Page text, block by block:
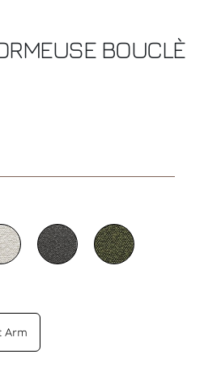
BOUCLÈ
Arm